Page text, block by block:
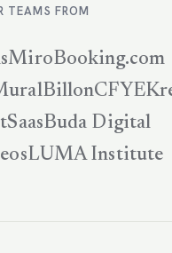
TEAMS FROM
MiroBooking.com
BillonCFYE
Buda Digital
LUMA Institute